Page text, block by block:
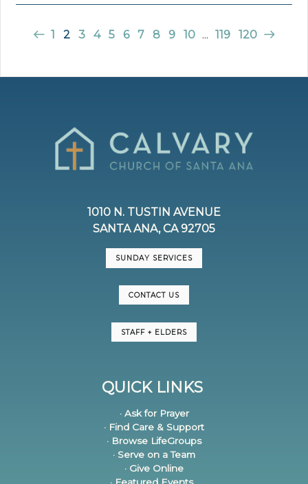
1 2 3 4 5 6 7 8 9 10 ... 119 120
1010 N. TUSTIN AVENUE
SANTA ANA, CA 92705
SUNDAY SERVICES
CONTACT US
STAFF + ELDERS
QUICK LINKS
· Ask for Prayer
· Find Care & Support
· Browse LifeGroups
· Serve on a Team
· Give Online